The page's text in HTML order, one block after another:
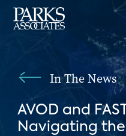
In The News
AVOD and
Navigating